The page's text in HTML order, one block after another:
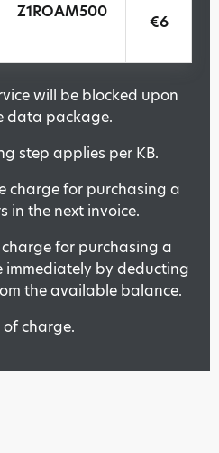
Z1ROAM500
€6
will be blocked upon
data package.
step applies per KB.
charge for purchasing a
the next invoice.
for purchasing a
by deducting
the available balance.
of charge.